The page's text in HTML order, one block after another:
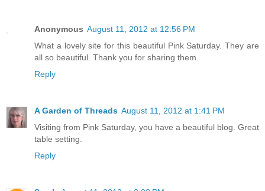
Anonymous August 11, 2012 at 12:56 PM
What a lovely site for this beautiful Pink Saturday. They are
all so beautiful. Thank you for sharing them.
Reply
A Garden of Threads August 11, 2012 at 1:41 PM
Visiting from Pink Saturday, you have a beautiful blog. Great
table setting.
Reply